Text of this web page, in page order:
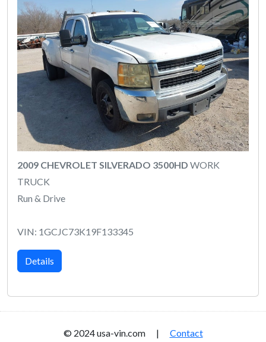
2009 CHEVROLET SILVERADO 3500HD WORK
TRUCK
Run & Drive
VIN: 1GCJC73K19F133345
Details
© 2024 usa-vin.com | Contact